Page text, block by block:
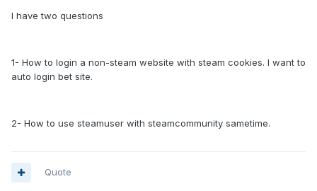
I have two questions
1- How to login a non-steam website with steam cookies. I want to
auto login bet site.
2- How to use steamuser with steamcommunity sametime.
Quote